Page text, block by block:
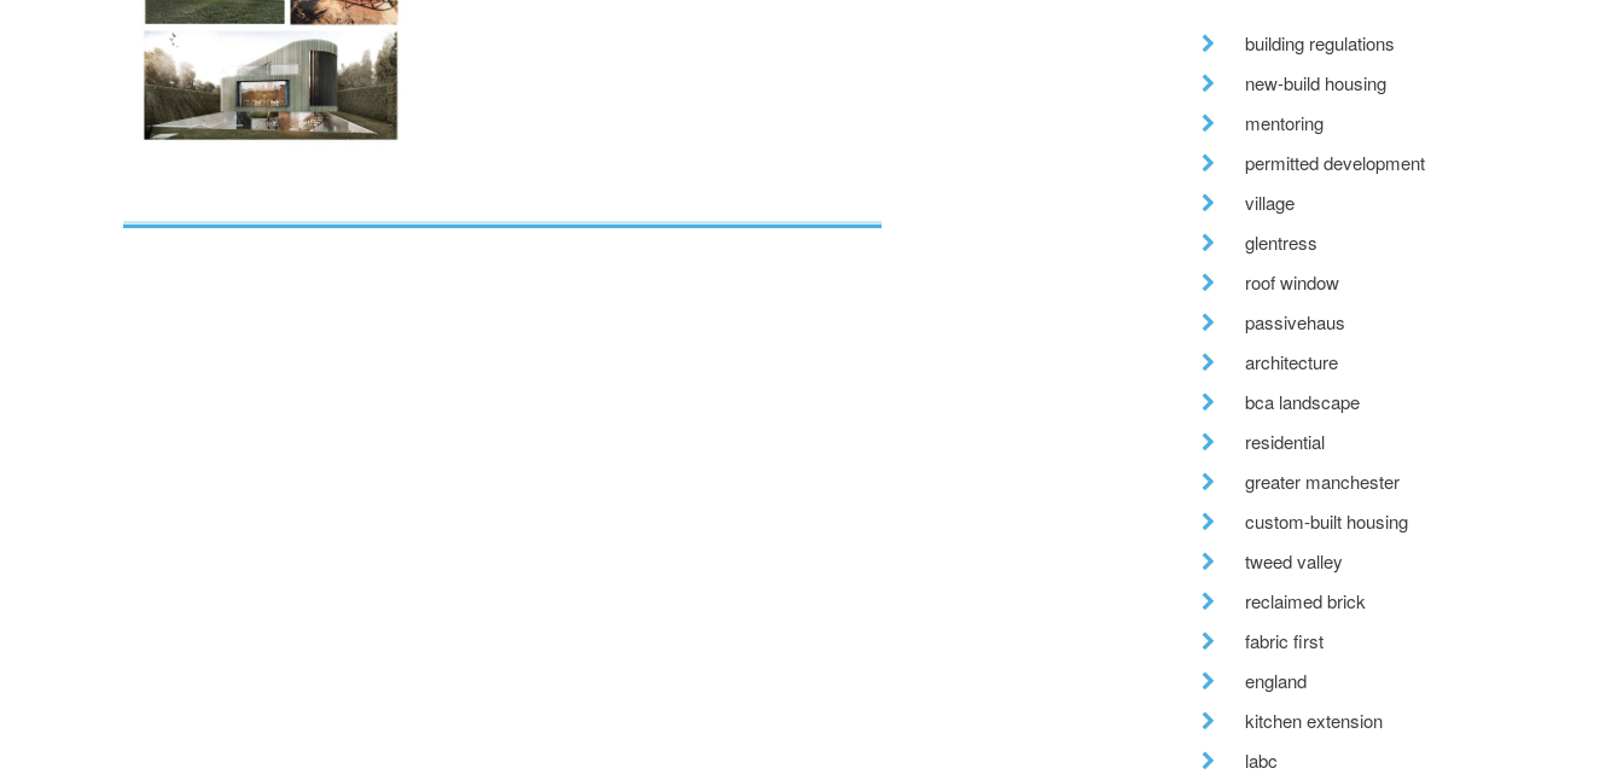
building regulations
new-build housing
mentoring
permitted development
village
glentress
roof window
passivehaus
architecture
bca landscape
residential
greater manchester
custom-built housing
tweed valley
reclaimed brick
fabric first
england
kitchen extension
labc